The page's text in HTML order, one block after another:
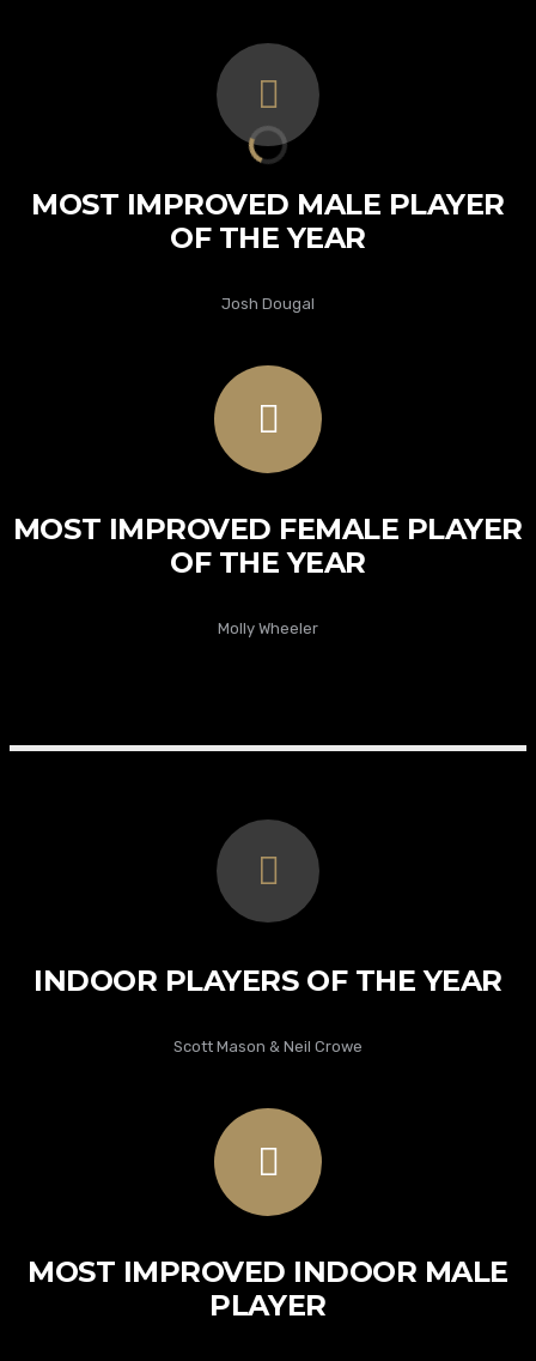
MOST IMPROVED MALE PLAYER
OF THE YEAR
Josh Dougal
MOST IMPROVED FEMALE PLAYER
OF THE YEAR
Molly Wheeler
INDOOR PLAYERS OF THE YEAR
Scott Mason & Neil Crowe
MOST IMPROVED INDOOR MALE
PLAYER